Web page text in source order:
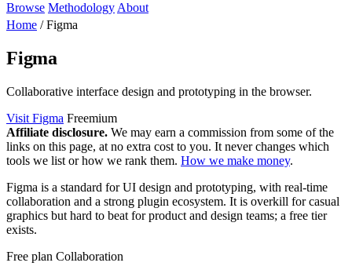
Browse Methodology About
Home /Figma
Figma
Collaborative interface design and prototyping in the browser.
Visit Figma Freemium
Affiliate disclosure. We may earn a commission from some of the
links on this page, at no extra cost to you. It never changes which
tools we list or how we rank them. How we make money.
Figma is a standard for UI design and prototyping, with real-time
collaboration and a strong plugin ecosystem. It is overkill for casual
graphics but hard to beat for product and design teams; a free tier
exists.
Free plan Collaboration